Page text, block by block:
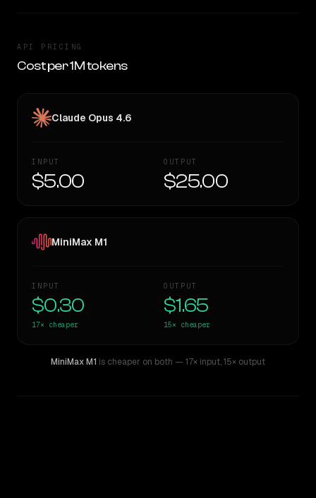
API PRICING
Cost per 1M tokens
Claude Opus 4.6
INPUT
$5.00
OUTPUT
$25.00
MiniMax M1
INPUT
$0.30
17× cheaper
OUTPUT
$1.65
15× cheaper
MiniMax M1 is cheaper on both — 17× input,15× output